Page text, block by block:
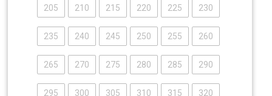
205 210 215 220 225 230
235 240 245 250 255 260
265 270 275 280 285 290
295 300 305 310 315 320